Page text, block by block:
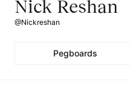
Nick Reshan
@Nickreshan
Pegboards